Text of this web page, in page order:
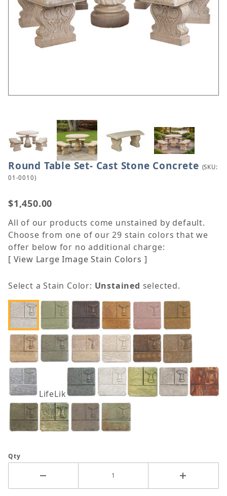
Thumbnail Filmstrip of Round Table Set- Cast
Purchase Round Table Set- Cast Stone Concrete
Round Table Set- Cast Stone Concrete (SKU:
01-0010)
$1,450.00
All of our products come unstained by default.
Choose from one of our 29 stain colors that we
offer below for no additional charge:
[ View Large Image Stain Colors ]
Select a Stain Color: Unstained selected.
LifeLike
Qty